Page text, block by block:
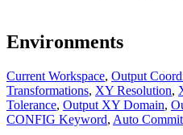
Environments
Current Workspace, Output
Transformations, XY Resolution,
Tolerance, Output XY Domain,
CONFIG Keyword, Auto Commit